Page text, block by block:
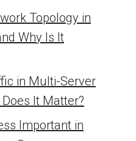
Topology in
Why Is It
in Multi-Server
It Matter?
Important in